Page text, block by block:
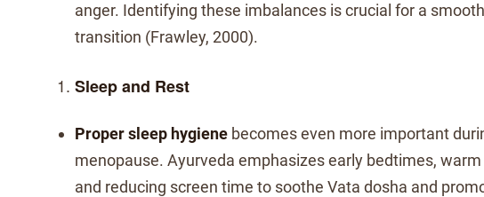
anger. Identifying these imbalances is crucial for a smooth
transition (Frawley, 2000).
Sleep and Rest
Proper sleep hygiene becomes even more important
menopause. Ayurveda emphasizes early bedtimes, warm
and reducing screen time to soothe Vata dosha and